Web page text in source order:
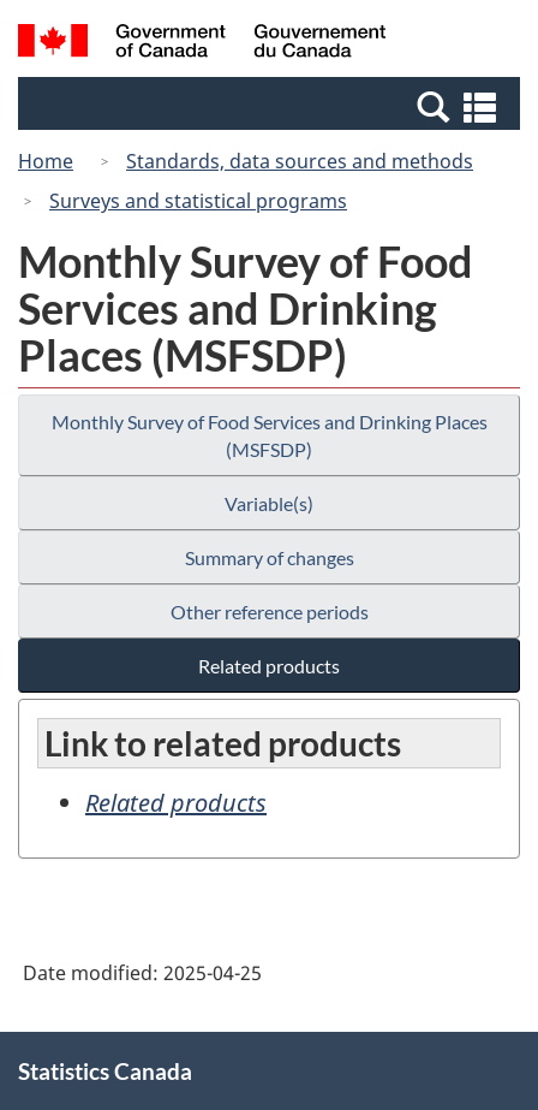
Skip
to
Switch
to
Canada
Search
and
Home
Standards, data sources and methods
Surveys and statistical programs
Monthly Survey of Food
Services and Drinking
Places (MSFSDP)
Monthly Survey of Food Services and Drinking Places
(MSFSDP)
Variable(s)
Summary of changes
Other reference periods
Related products
Link to related products
Related products
Date modified: 2025-04-25
this
Statistics Canada